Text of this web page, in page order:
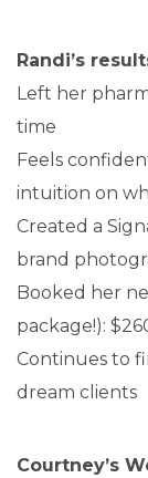
Randi’s
Left her
time
Feels
intuition on
Created a
brand
Booked her
package!):
Continues to
dream clients
Courtney’s